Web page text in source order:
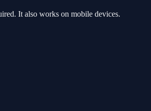
It also works on mobile devices.